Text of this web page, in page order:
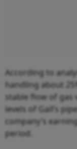
According to
handling about
stable flow of gas
levels of Gail’s
company’s
period.